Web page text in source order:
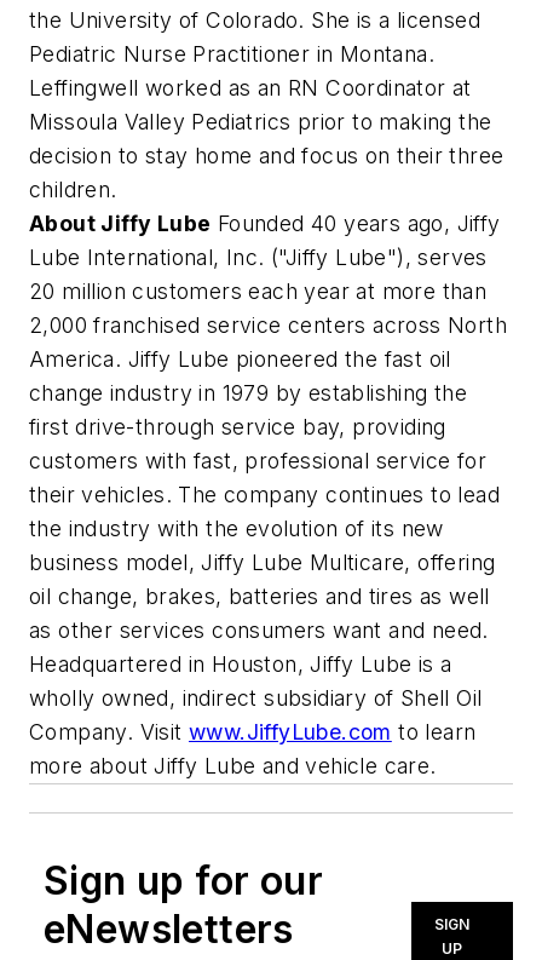
the University of Colorado. She is a licensed
Pediatric Nurse Practitioner in Montana.
Leffingwell worked as an RN Coordinator at
Missoula Valley Pediatrics prior to making the
decision to stay home and focus on their three
children.
About Jiffy Lube Founded 40 years ago, Jiffy
Lube International, Inc. ("Jiffy Lube"), serves
20 million customers each year at more than
2,000 franchised service centers across North
America. Jiffy Lube pioneered the fast oil
change industry in 1979 by establishing the
first drive-through service bay, providing
customers with fast, professional service for
their vehicles. The company continues to lead
the industry with the evolution of its new
business model, Jiffy Lube Multicare, offering
oil change, brakes, batteries and tires as well
as other services consumers want and need.
Headquartered in Houston, Jiffy Lube is a
wholly owned, indirect subsidiary of Shell Oil
Company. Visitwww.JiffyLube.com to learn
more about Jiffy Lube and vehicle care.
Sign up for our
eNewsletters
SIGN
UP